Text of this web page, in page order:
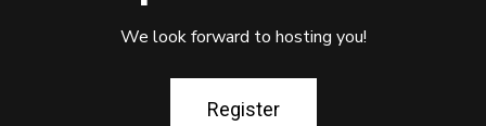
We look forward to hosting you!
Register